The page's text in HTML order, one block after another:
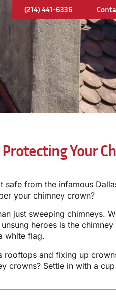
(214) 441-6336
Your
from the infamous
your chimney crown?
just sweeping chimneys.
heroes is the
white flag.
rooftops and fixing up
crowns? Settle in with a